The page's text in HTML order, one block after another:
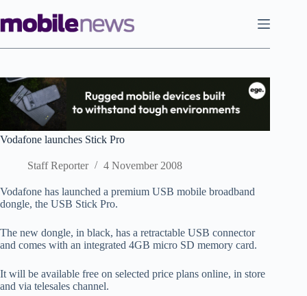
to
content
Vodafone launches Stick Pro
Staff Reporter 4 November 2008
Vodafone has launched a premium USB mobile broadband
dongle, the USB Stick Pro.
The new dongle, in black, has a retractable USB connector
and comes with an integrated 4GB micro SD memory card.
It will be available free on selected price plans online, in store
and via telesales channel.